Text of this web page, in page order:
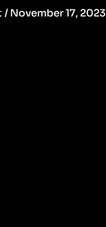
/ November 17, 2023